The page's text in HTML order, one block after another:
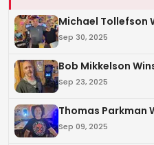
Michael Tollefson
Sep 30, 2025
Bob Mikkelson
Sep 23, 2025
Thomas Parkman
Sep 09, 2025